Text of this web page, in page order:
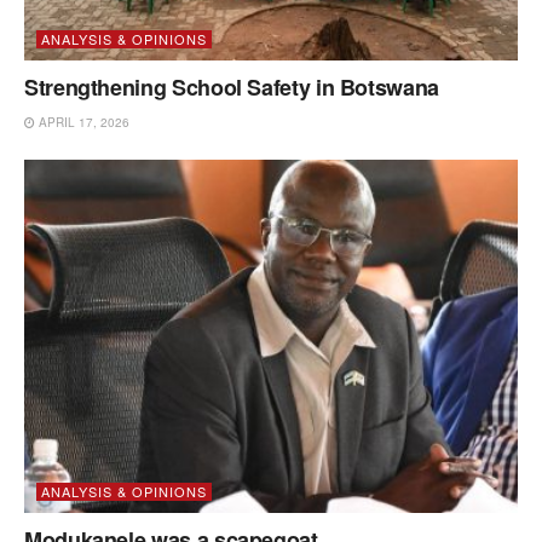
ANALYSIS & OPINIONS
Strengthening School Safety in Botswana
APRIL 17, 2026
ANALYSIS & OPINIONS